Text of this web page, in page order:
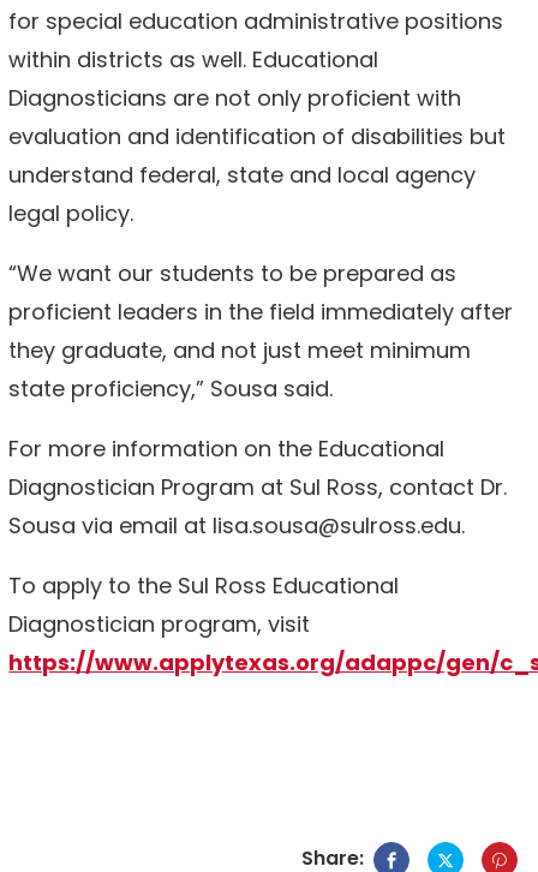
for special education administrative positions
within districts as well. Educational
Diagnosticians are not only proficient with
evaluation and identification of disabilities but
understand federal, state and local agency
legal policy.
“We want our students to be prepared as
proficient leaders in the field immediately after
they graduate, and not just meet minimum
state proficiency,” Sousa said.
For more information on the Educational
Diagnostician Program at Sul Ross, contact Dr.
Sousa via email at lisa.sousa@sulross.edu.
To apply to the Sul Ross Educational
Diagnostician program, visit
https://www.applytexas.org/adappc/gen/
Share: